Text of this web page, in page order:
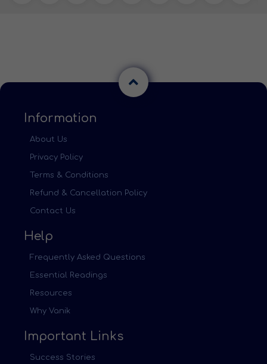
Information
About Us
Privacy Policy
Terms & Conditions
Refund & Cancellation Policy
Contact Us
Help
Frequently Asked Questions
Essential Readings
Resources
Why Vanik
Important Links
Success Stories